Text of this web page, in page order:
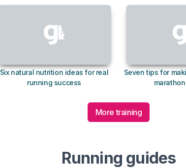
Six natural nutrition ideas for real
running success
Seven tips for
More training
Running guides